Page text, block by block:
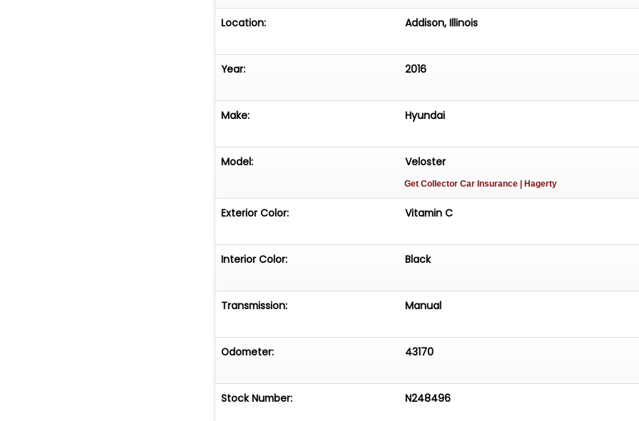
Location: Addison, Illinois
Year: 2016
Make: Hyundai
Model: Veloster
Get Collector Car Insurance | Hagerty
Exterior Color: Vitamin C
Interior Color: Black
Transmission: Manual
Odometer: 43170
Stock Number: N248496